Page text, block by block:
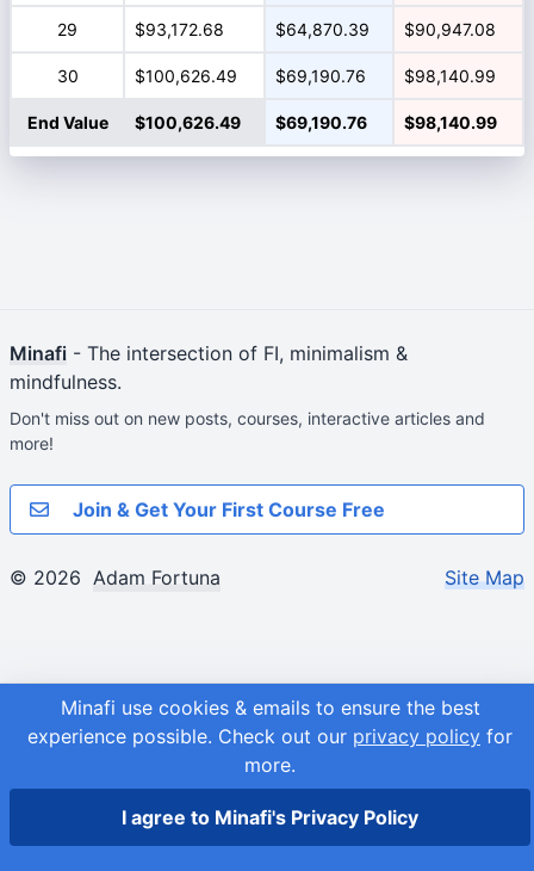
29 $93,172.68 $64,870.39 $90,947.08
30 $100,626.49 $69,190.76 $98,140.99
End Value $100,626.49 $69,190.76 $98,140.99
Minafi use cookies & emails to ensure the best
experience possible. Check out our privacy policy for
more.
I agree to Minafi's Privacy Policy
Minafi - The intersection of FI, minimalism &
mindfulness.
Don't miss out on new posts, courses, interactive articles and
more!
Join & Get Your First Course Free
© 2026 Adam Fortuna Site Map